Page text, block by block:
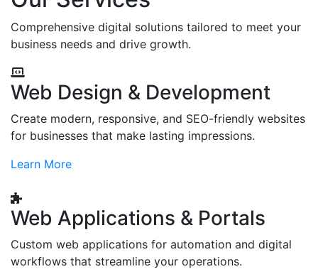
Comprehensive digital solutions tailored to meet your
business needs and drive growth.
Web Design & Development
Create modern, responsive, and SEO-friendly websites
for businesses that make lasting impressions.
Learn More
Web Applications & Portals
Custom web applications for automation and digital
workflows that streamline your operations.